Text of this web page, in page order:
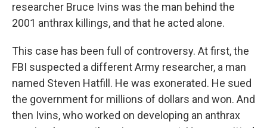
researcher Bruce Ivins was the man behind the
2001 anthrax killings, and that he acted alone.
This case has been full of controversy. At first, the
FBI suspected a different Army researcher, a man
named Steven Hatfill. He was exonerated. He sued
the government for millions of dollars and won. And
then Ivins, who worked on developing an anthrax